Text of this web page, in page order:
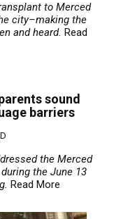
to Merced
city–making the
and heard. Read
sound
barriers
the Merced
the June 13
Read More